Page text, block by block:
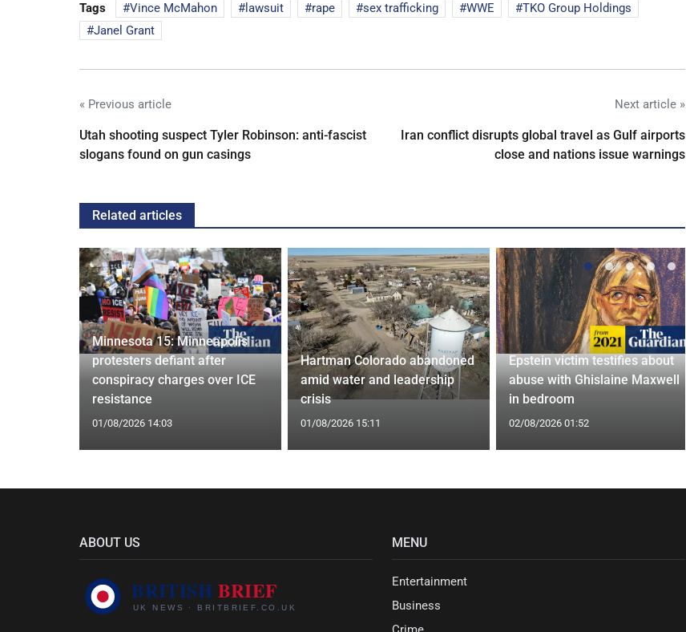
Tags Vince McMahon lawsuit rape sex trafficking WWE
TKO Group Holdings
Janel Grant
« Previous article
Utah shooting suspect Tyler Robinson: anti-fascist
slogans found on gun casings
Next article »
Iran conflict disrupts global travel as Gulf airports
close and nations issue warnings
Related articles
Minnesota 15: Minneapolis
protesters defiant after
conspiracy charges over ICE
resistance
01/08/2026 14:03
Hartman Colorado abandoned
amid water and leadership
crisis
01/08/2026 15:11
Epstein victim testifies about
abuse with Ghislaine Maxwell
in bedroom
02/08/2026 01:52
ABOUT US MENU
Entertainment
Business